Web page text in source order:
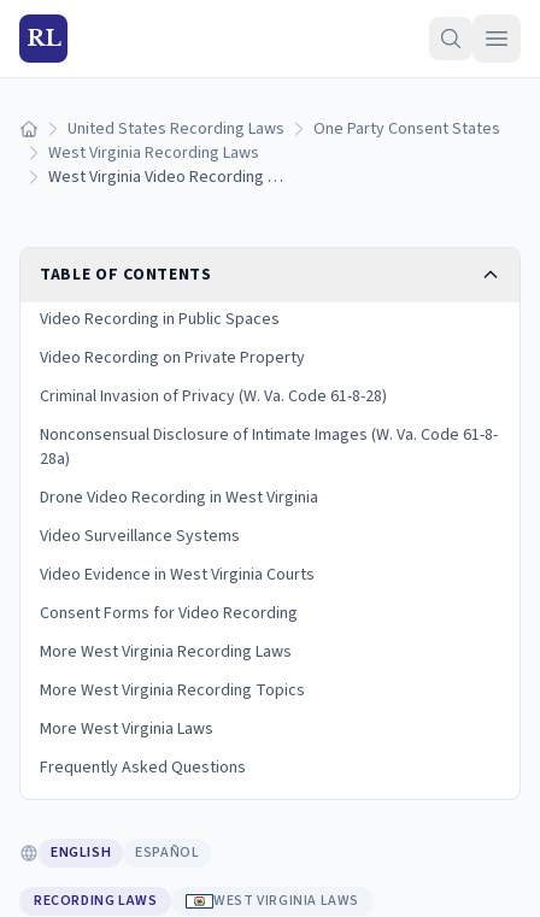
RL
Home United States Recording Laws
One Party Consent States
West Virginia Recording Laws
West Virginia Video Recording Laws: Privacy Rules and Consent
TABLE OF CONTENTS
Video Recording in Public Spaces
Video Recording on Private Property
Criminal Invasion of Privacy (W. Va. Code 61-8-28)
Nonconsensual Disclosure of Intimate Images (W. Va. Code 61-8-
28a)
Drone Video Recording in West Virginia
Video Surveillance Systems
Video Evidence in West Virginia Courts
Consent Forms for Video Recording
More West Virginia Recording Laws
More West Virginia Recording Topics
More West Virginia Laws
Frequently Asked Questions
ENGLISH ESPAÑOL
RECORDING LAWS WEST VIRGINIA LAWS